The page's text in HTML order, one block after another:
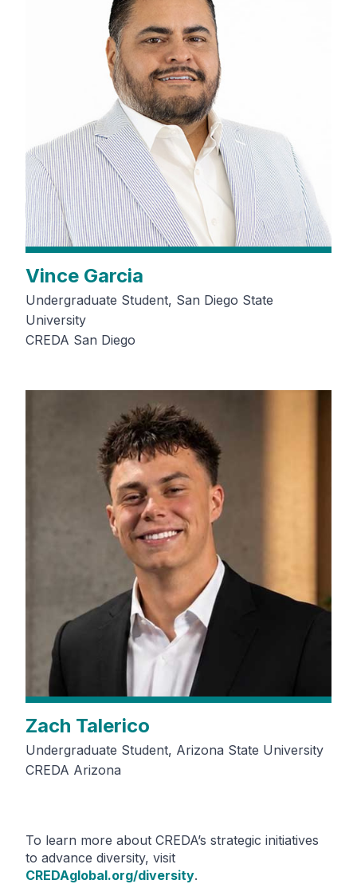
Vince Garcia
Undergraduate Student, San Diego State
University
CREDA San Diego
Zach Talerico
Undergraduate Student, Arizona State University
CREDA Arizona
To learn more about CREDA’s strategic initiatives
to advance diversity, visit
CREDAglobal.org/diversity.